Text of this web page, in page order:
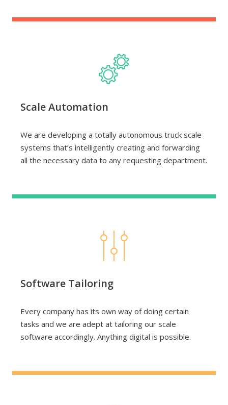
Scale Automation
We are developing a totally autonomous truck scale
systems that’s intelligently creating and forwarding
all the necessary data to any requesting department.
Software Tailoring
Every company has its own way of doing certain
tasks and we are adept at tailoring our scale
software accordingly. Anything digital is possible.